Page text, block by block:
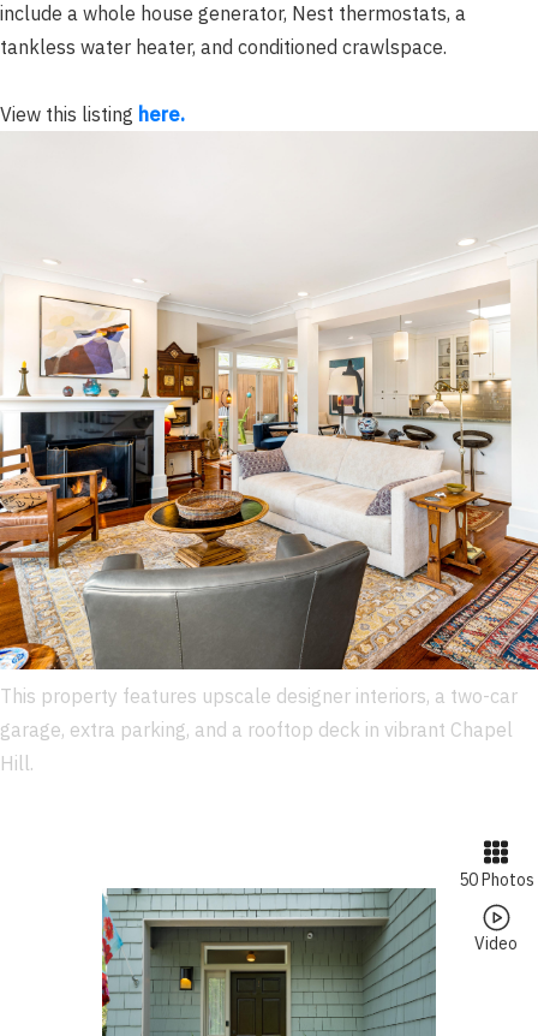
include a whole house generator, Nest thermostats, a
tankless water heater, and conditioned crawlspace.
View this listing here.
This property features upscale designer interiors, a two-car
garage, extra parking, and a rooftop deck in vibrant Chapel
Hill.
50 Photos
Video